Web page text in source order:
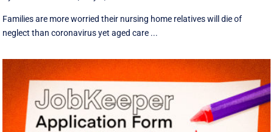
Families are more worried their nursing home relatives will die of
neglect than coronavirus yet aged care ...